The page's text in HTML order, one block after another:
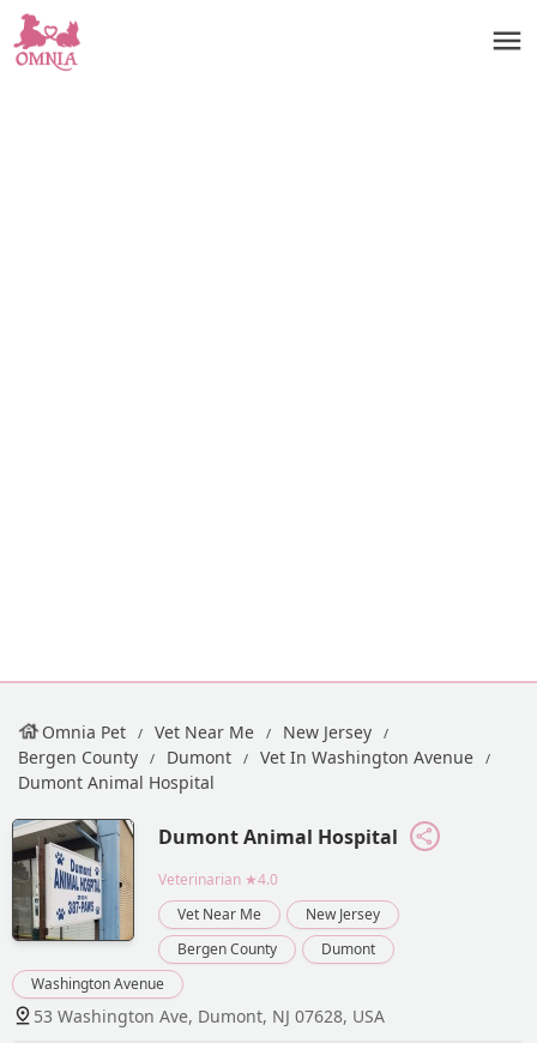
Omnia Pet Vet Near Me
New Jersey
Bergen County
Dumont
Vet In Washington Avenue
Dumont Animal Hospital
Dumont Animal Hospital
Veterinarian ★4.0
Vet Near Me
New Jersey
Bergen County
Dumont
Washington Avenue
53 Washington Ave, Dumont, NJ 07628, USA